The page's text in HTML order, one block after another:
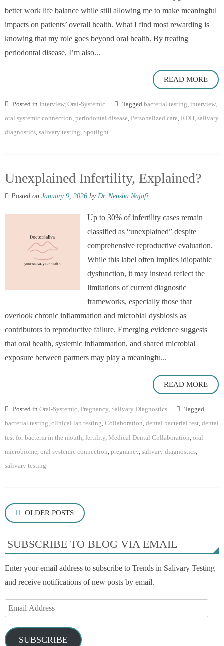
better work life balance while still allowing me to make meaningful
impacts on patients’ overall health. What I find most rewarding is
knowing that my role goes beyond oral health. By treating
periodontal disease, I’m also...
READ MORE
Posted in Interview, Oral-Systemic Tagged bacterial testing interview,
oral systemic connection periodontal disease Personalized care RDH salivary
diagnostics salivary testing Spotlight
Unexplained Infertility, Explained?
Posted on January 9, 2026 by Dr. Neusha Najafi
Up to 30% of infertility cases remain
classified as “unexplained” despite
comprehensive reproductive evaluation.
While this label often implies idiopathic
dysfunction, it may instead reflect the
limitations of current diagnostic
frameworks, especially those that
overlook chronic inflammation and microbial dysbiosis as
contributors to reproductive failure. Emerging evidence suggests
that oral health, systemic inflammation, and shared microbial
exposure between partners may play a meaningfu...
READ MORE
Posted in Oral-Systemic Pregnancy Salivary Diagnostics
Tagged
bacterial testing clinical lab testing Collaboration dental bacterial test dental
test for bacteria in the mouth fertility Medical Dental Collaboration oral
microbiome oral systemic connection pregnancy salivary diagnostics
salivary testing
PostsOLDER POSTS
SUBSCRIBE TO BLOG VIA EMAIL
Enter your email address to subscribe to Trends in Salivary Testing
and receive notifications of new posts by email.
Email
Address
SUBSCRIBE